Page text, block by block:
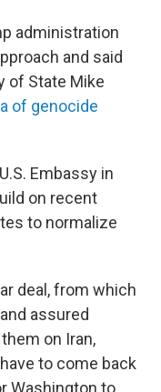
administration
and said
of State Mike
of genocide
Embassy in
on recent
to normalize
deal, from which
assured
on Iran,
to come back
Washington to